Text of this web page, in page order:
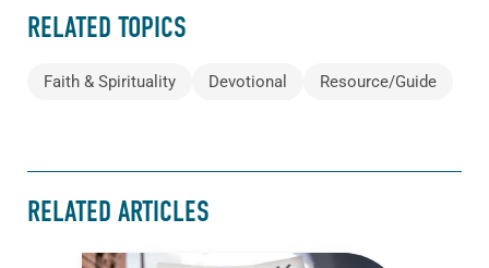
RELATED TOPICS
Faith & Spirituality Devotional Resource/Guide
RELATED ARTICLES